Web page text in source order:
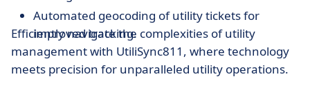
Automated geocoding of utility tickets for
improved tracking.
Efficiently navigate the complexities of utility
management with UtiliSync811, where technology
meets precision for unparalleled utility operations.